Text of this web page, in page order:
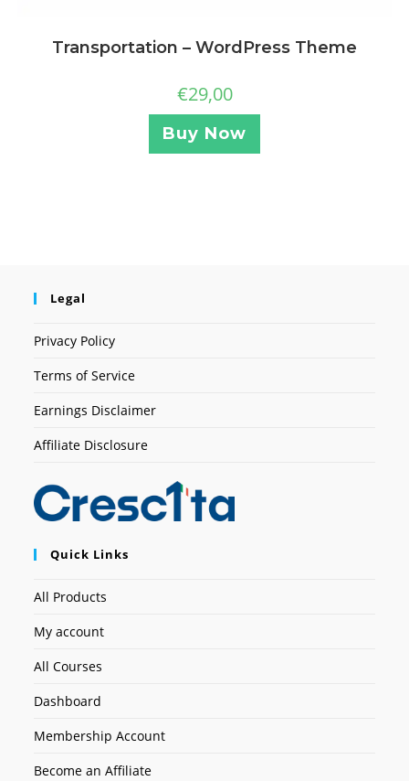
Transportation – WordPress Theme
€29,00
Buy Now
Legal
Privacy Policy
Terms of Service
Earnings Disclaimer
Affiliate Disclosure
Quick Links
All Products
My account
All Courses
Dashboard
Membership Account
Become an Affiliate